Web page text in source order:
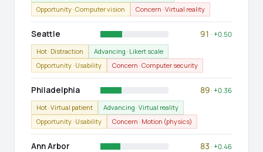
Opportunity · Computer vision
Concern · Virtual reality
Seattle 91 · +0.50
Hot · Distraction
Advancing · Likert scale
Opportunity · Usability
Concern · Computer security
Philadelphia 89· +0.36
Hot · Virtual patient
Advancing · Virtual reality
Opportunity · Usability
Concern · Motion (physics)
Ann Arbor 83 · +0.46